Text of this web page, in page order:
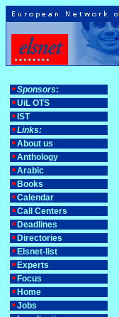
Sponsors:
UiL OTS
IST
Links:
About us
Anthology
Arabic
Books
Calendar
Call Centers
Deadlines
Directories
Elsnet-list
Experts
Focus
Home
Jobs